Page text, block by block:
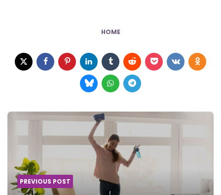
HOME
Post
navigation
PREVIOUS POST